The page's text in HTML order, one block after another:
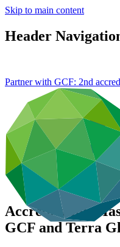
Skip to main content
Header
Partner with GCF: 2nd
Accreditation
GCF and Terra